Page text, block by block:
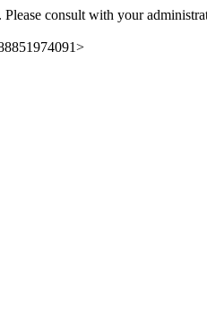
consult with your